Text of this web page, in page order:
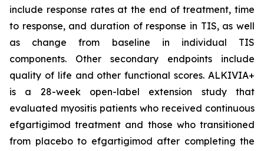
include response rates at the end of treatment, time
to response, and duration of response in TIS, as well
as change from baseline in individual TIS
components. Other secondary endpoints include
quality of life and other functional scores. ALKIVIA+
is a 28-week open-label extension study that
evaluated myositis patients who received continuous
efgartigimod treatment and those who transitioned
from placebo to efgartigimod after completing the